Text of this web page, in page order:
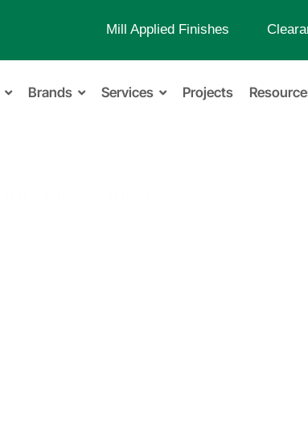
Mill Applied Finishes
Brands Services Projects